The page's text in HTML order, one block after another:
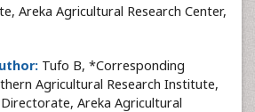
Areka Agricultural Research Center,
Tufo B, *Corresponding
Agricultural Research Institute,
Areka Agricultural